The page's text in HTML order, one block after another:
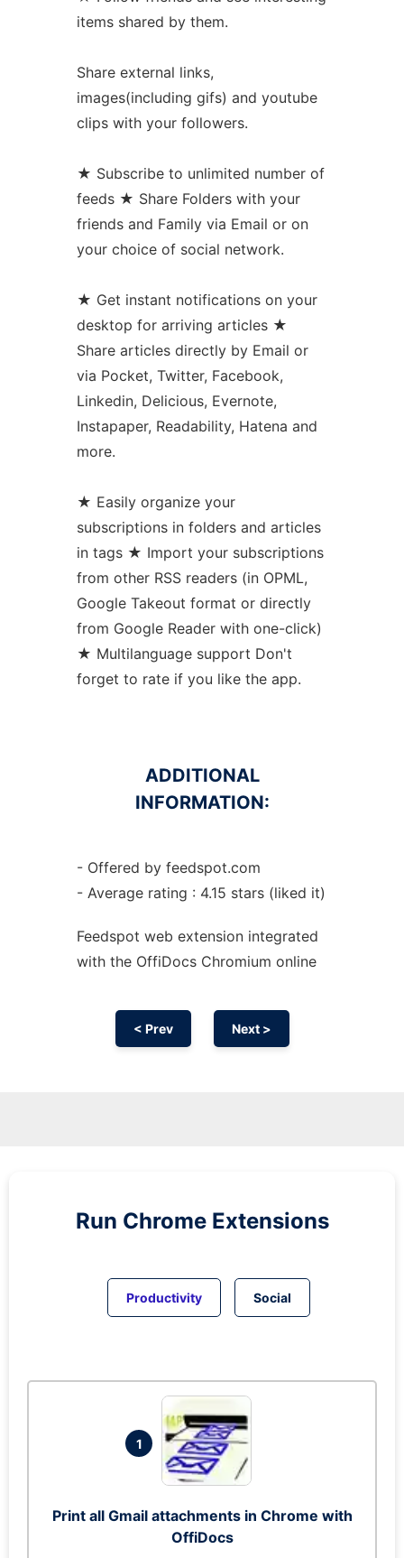
items shared by them.
Share external links,
images(including gifs) and youtube
clips with your followers.
★ Subscribe to unlimited number of
feeds ★ Share Folders with your
friends and Family via Email or on
your choice of social network.
★ Get instant notifications on your
desktop for arriving articles ★
Share articles directly by Email or
via Pocket, Twitter, Facebook,
Linkedin, Delicious, Evernote,
Instapaper, Readability, Hatena and
more.
★ Easily organize your
subscriptions in folders and articles
in tags ★ Import your subscriptions
from other RSS readers (in OPML,
Google Takeout format or directly
from Google Reader with one-click)
★ Multilanguage support Don't
forget to rate if you like the app.
ADDITIONAL
INFORMATION:
- Offered by feedspot.com
- Average rating : 4.15 stars (liked it)
Feedspot web extension integrated
with the OffiDocs Chromium online
< Prev Next >
Run Chrome Extensions
Productivity Social
1
Print all Gmail attachments in Chrome with
OffiDocs